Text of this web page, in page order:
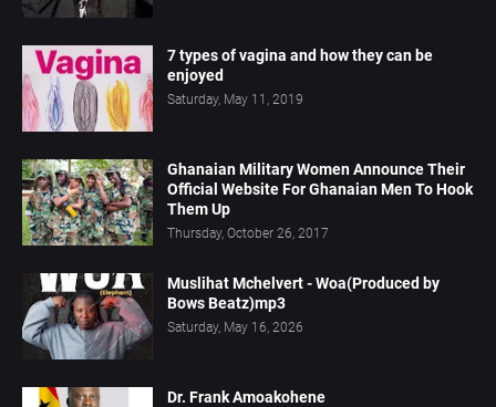
7 types of vagina and how they can be
enjoyed
Saturday, May 11, 2019
Ghanaian Military Women Announce Their
Official Website For Ghanaian Men To Hook
Them Up
Thursday, October 26, 2017
Muslihat Mchelvert - Woa(Produced by
Bows Beatz)mp3
Saturday, May 16, 2026
Dr. Frank Amoakohene